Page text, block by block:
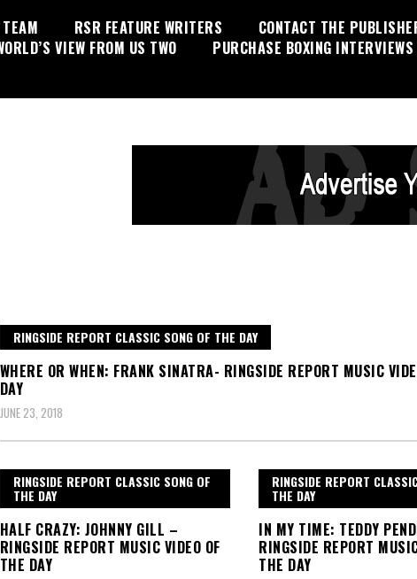
RSR FEATURE WRITERS CONTACT THE
VIEW FROM US TWO PURCHASE BOXING
RINGSIDE REPORT CLASSIC SONG OF THE DAY
WHERE OR WHEN: FRANK SINATRA- RINGSIDE REPORT MUSIC
DAY
JUNE 23, 2018
RINGSIDE REPORT CLASSIC SONG OF
THE DAY
HALF CRAZY: JOHNNY GILL –
RINGSIDE REPORT MUSIC VIDEO OF
THE DAY
RINGSIDE REPORT
THE DAY
IN MY TIME: TEDDY
RINGSIDE REPORT
THE DAY